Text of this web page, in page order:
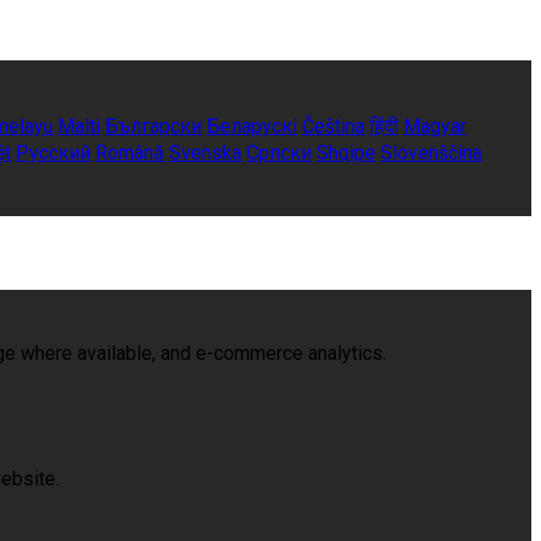
Malti Български Беларускі Čeština हिंदी Magyar
Русский Română Svenska Српски Shqipe Slovenščina
where available, and e-commerce analytics.